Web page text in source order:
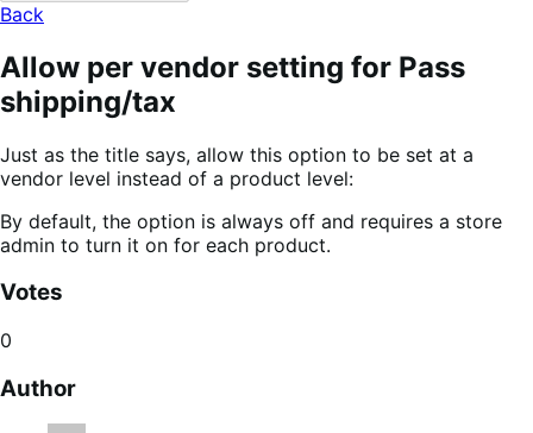
Back
Allow per vendor setting for Pass
shipping/tax
Just as the title says, allow this option to be set at a
vendor level instead of a product level:
By default, the option is always off and requires a store
admin to turn it on for each product.
Votes
0
Author